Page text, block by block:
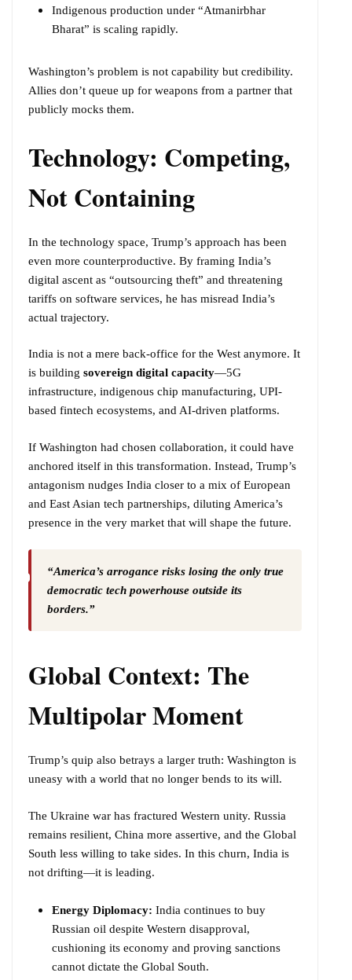
Indigenous production under “Atmanirbhar
Bharat” is scaling rapidly.
Washington’s problem is not capability but credibility.
Allies don’t queue up for weapons from a partner that
publicly mocks them.
Technology: Competing,
Not Containing
In the technology space, Trump’s approach has been
even more counterproductive. By framing India’s
digital ascent as “outsourcing theft” and threatening
tariffs on software services, he has misread India’s
actual trajectory.
India is not a mere back-office for the West anymore. It
is building sovereign digital capacity—5G
infrastructure, indigenous chip manufacturing, UPI-
based fintech ecosystems, and AI-driven platforms.
If Washington had chosen collaboration, it could have
anchored itself in this transformation. Instead, Trump’s
antagonism nudges India closer to a mix of European
and East Asian tech partnerships, diluting America’s
presence in the very market that will shape the future.
“America’s arrogance risks losing the only true
democratic tech powerhouse outside its
borders.”
Global Context: The
Multipolar Moment
Trump’s quip also betrays a larger truth: Washington is
uneasy with a world that no longer bends to its will.
The Ukraine war has fractured Western unity. Russia
remains resilient, China more assertive, and the Global
South less willing to take sides. In this churn, India is
not drifting—it is leading.
Energy Diplomacy: India continues to buy
Russian oil despite Western disapproval,
cushioning its economy and proving sanctions
cannot dictate the Global South.